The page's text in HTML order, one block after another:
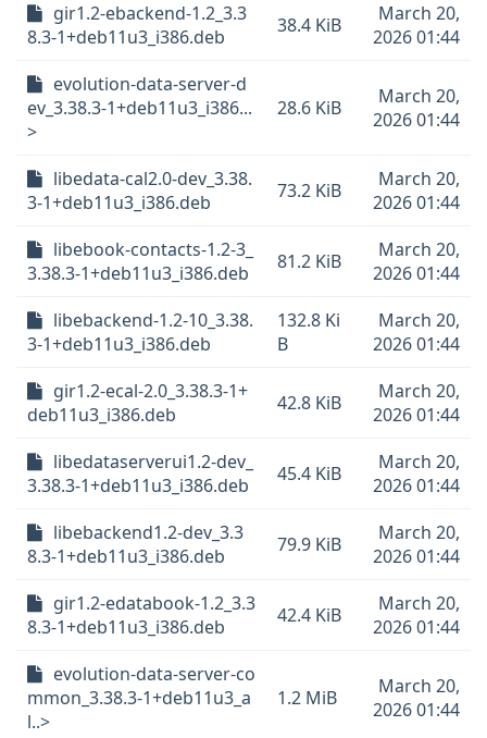
gir1.2-ebackend-1.2_3.3
8.3-1+deb11u3_i386.deb
38.4 KiB
March 20,
2026 01:44
evolution-data-server-d
ev_3.38.3-1+deb11u3_i386...
>
28.6 KiB
March 20,
2026 01:44
libedata-cal2.0-dev_3.38.
3-1+deb11u3_i386.deb
73.2 KiB
March 20,
2026 01:44
libebook-contacts-1.2-3_
3.38.3-1+deb11u3_i386.deb
81.2 KiB
March 20,
2026 01:44
libebackend-1.2-10_3.38.
3-1+deb11u3_i386.deb
132.8 Ki
B
March 20,
2026 01:44
gir1.2-ecal-2.0_3.38.3-1+
deb11u3_i386.deb
42.8 KiB
March 20,
2026 01:44
libedataserverui1.2-dev_
3.38.3-1+deb11u3_i386.deb
45.4 KiB
March 20,
2026 01:44
libebackend1.2-dev_3.3
8.3-1+deb11u3_i386.deb
79.9 KiB
March 20,
2026 01:44
gir1.2-edatabook-1.2_3.3
8.3-1+deb11u3_i386.deb
42.4 KiB
March 20,
2026 01:44
evolution-data-server-co
mmon_3.38.3-1+deb11u3_a
l..>
1.2 MiB
March 20,
2026 01:44